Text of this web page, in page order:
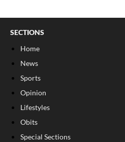
SECTIONS
Home
News
Sports
Opinion
Lifestyles
Obits
Special Sections